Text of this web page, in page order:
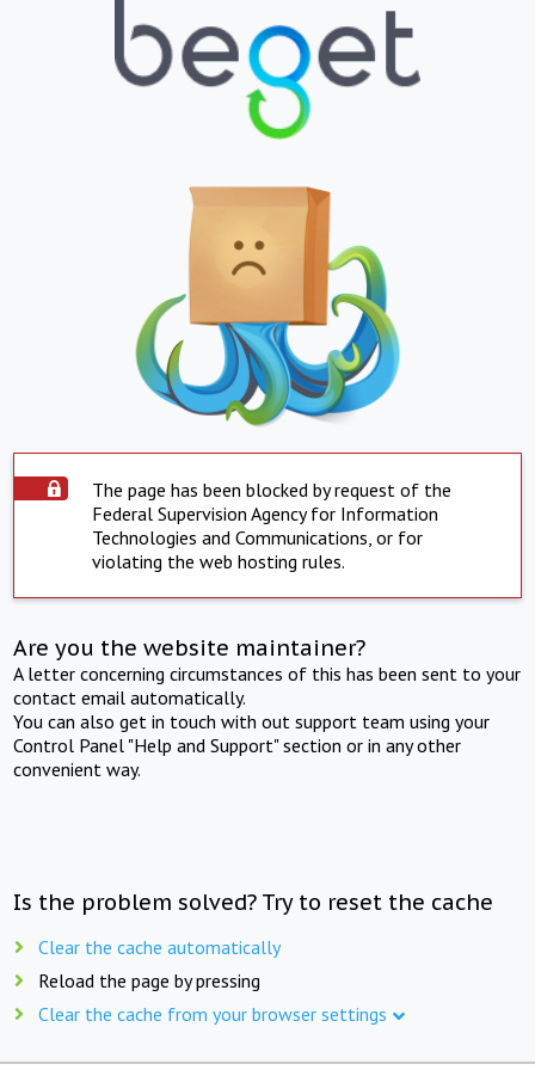
The page has been blocked by request of the
Federal Supervision Agency for Information
Technologies and Communications, or for
violating the web hosting rules.
Are you the website maintainer?
A letter concerning circumstances of this has been sent to your
contact email automatically.
You can also get in touch with out support team using your
Control Panel "Help and Support" section or in any other
convenient way.
Is the problem solved? Try to reset the cache
Clear the cache automatically
Reload the page by pressing
Clear the cache from your browser settings